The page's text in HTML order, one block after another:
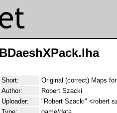
Short:
Original (correct) Maps
Author:
Robert Szacki
Uploader:
"Robert Szacki" <robert